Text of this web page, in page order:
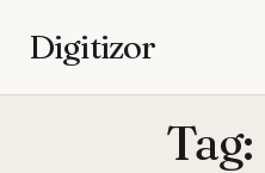
Digitizor
Tag: